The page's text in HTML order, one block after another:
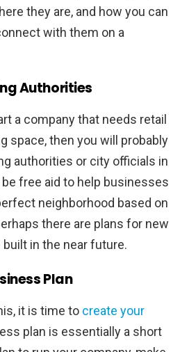
they are, and how you can
with them on a
Authorities
a company that needs retail
space, then you will probably
authorities or city officials in
free aid to help businesses
neighborhood based on
there are plans for new
in the near future.
Plan
it is time to create your
plan is essentially a short